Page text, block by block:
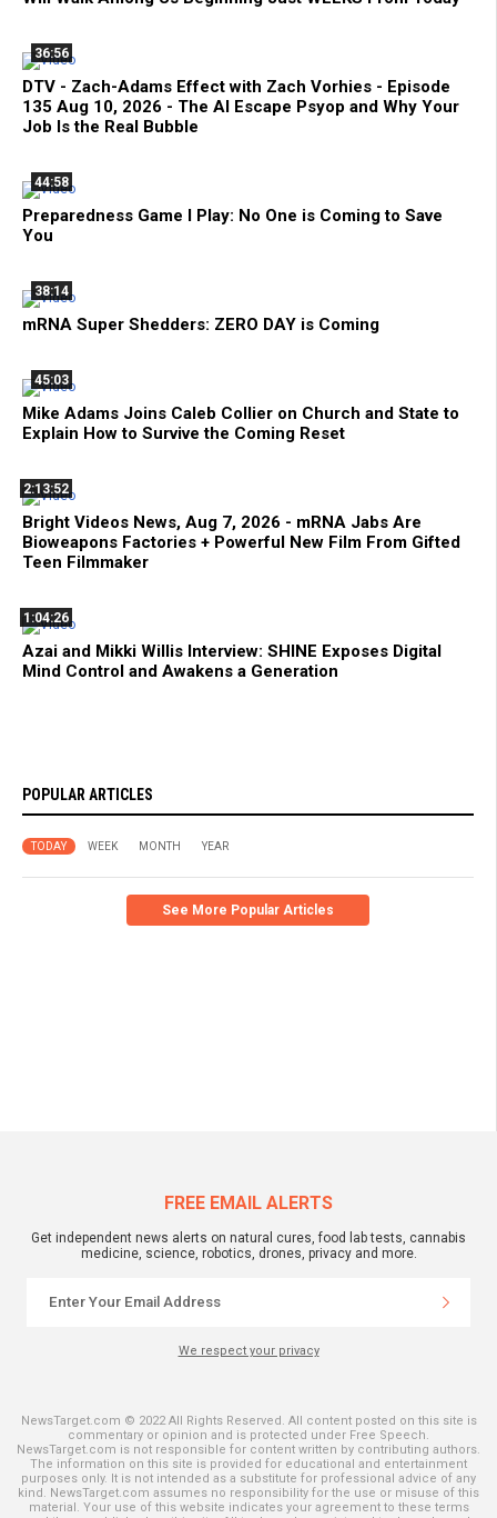
36:56
DTV - Zach-Adams Effect with Zach Vorhies - Episode
135 Aug 10, 2026 - The AI Escape Psyop and Why Your
Job Is the Real Bubble
44:58
Preparedness Game I Play: No One is Coming to Save
You
38:14
mRNA Super Shedders: ZERO DAY is Coming
45:03
Mike Adams Joins Caleb Collier on Church and State to
Explain How to Survive the Coming Reset
2:13:52
Bright Videos News, Aug 7, 2026 - mRNA Jabs Are
Bioweapons Factories + Powerful New Film From Gifted
Teen Filmmaker
1:04:26
Azai and Mikki Willis Interview: SHINE Exposes Digital
Mind Control and Awakens a Generation
POPULAR ARTICLES
TODAY WEEK MONTH YEAR
See More Popular Articles
FREE EMAIL ALERTS
Get independent news alerts on natural cures, food lab tests, cannabis
medicine, science, robotics, drones, privacy and more.
We respect your privacy
NewsTarget.com © 2022 All Rights Reserved. All content posted on this site is
commentary or opinion and is protected under Free Speech.
NewsTarget.com is not responsible for content written by contributing authors.
The information on this site is provided for educational and entertainment
purposes only. It is not intended as a substitute for professional advice of any
kind. NewsTarget.com assumes no responsibility for the use or misuse of this
material. Your use of this website indicates your agreement to these terms